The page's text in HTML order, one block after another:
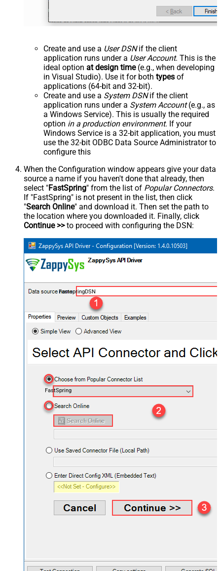
Create and use a User DSNif the client
application runs under a User Account. This is the
ideal option at design time(e.g., when developing
in Visual Studio). Use it for both types of
applications (64-bit and 32-bit).
Create and use a System DSNif the client
application runs under a System Account(e.g., as
a Windows Service). This is usually the required
option in a production environment. If your
Windows Service is a 32-bit application, you must
use the 32-bit ODBC Data Source Administrator to
configure this
When the Configuration window appears give your data
source a name if you haven't done that already, then
select "FastSpring" from the list of Popular Connectors.
If "FastSpring" is not present in the list, then click
"Search Online" and download it. Then set the path to
the location where you downloaded it. Finally, click
Continue >>to proceed with configuring the DSN:
FastspringDSN
FastSpring